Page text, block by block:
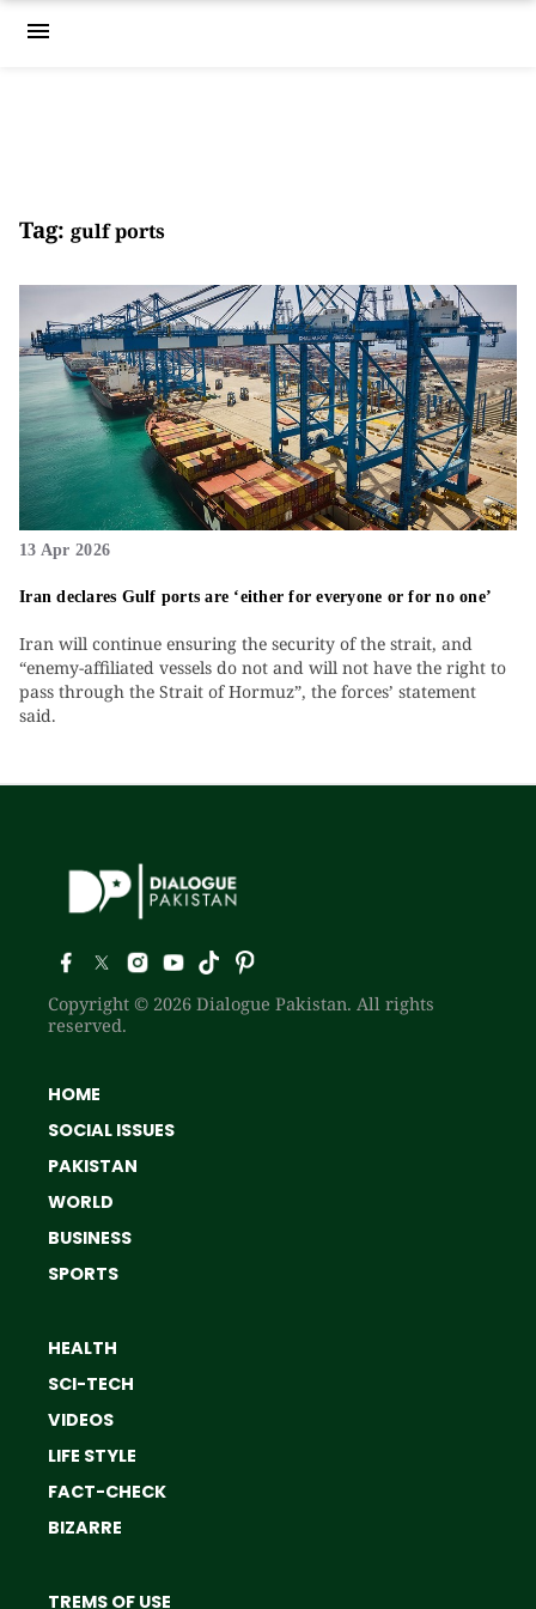
menu
Tag: gulf ports
13 Apr 2026
Iran declares Gulf ports are ‘either for everyone or for no one’
Iran will continue ensuring the security of the strait, and
“enemy-affiliated vessels do not and will not have the right to
pass through the Strait of Hormuz”, the forces’ statement
said.
Copyright © 2026 Dialogue Pakistan. All rights
reserved.
HOME
SOCIAL ISSUES
PAKISTAN
WORLD
BUSINESS
SPORTS
HEALTH
SCI-TECH
VIDEOS
LIFE STYLE
FACT-CHECK
BIZARRE
TREMS OF USE